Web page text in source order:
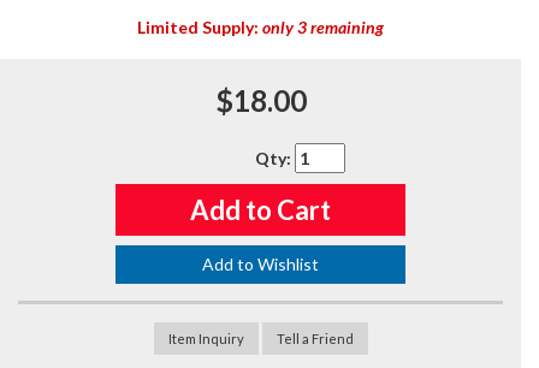
Limited Supply: only 3 remaining
$18.00
Qty:
Add to Cart
Add to Wishlist
Item Inquiry Tell a Friend